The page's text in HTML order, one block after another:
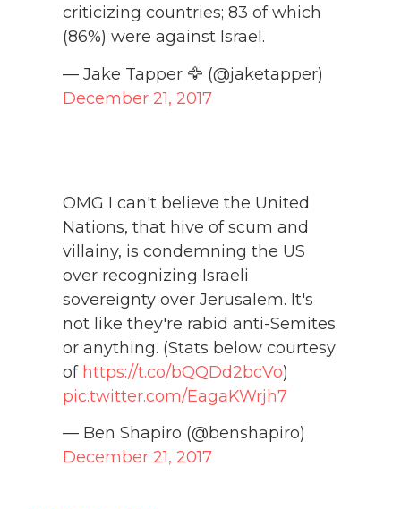
criticizing countries; 83 of which
(86%) were against Israel.
— Jake Tapper 🦅 (@jaketapper)
December 21, 2017
OMG I can't believe the United
Nations, that hive of scum and
villainy, is condemning the US
over recognizing Israeli
sovereignty over Jerusalem. It's
not like they're rabid anti-Semites
or anything. (Stats below courtesy
of https://t.co/bQQDd2bcVo)
pic.twitter.com/EagaKWrjh7
— Ben Shapiro (@benshapiro)
December 21, 2017